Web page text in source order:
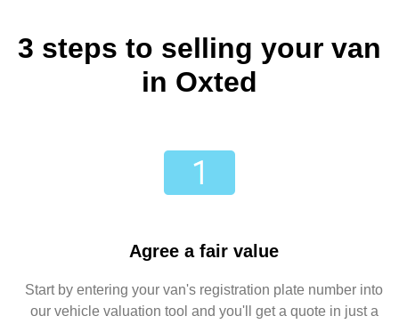
3 steps to selling your van
in Oxted
Agree a fair value
Start by entering your van's registration plate number into
our vehicle valuation tool and you'll get a quote in just a